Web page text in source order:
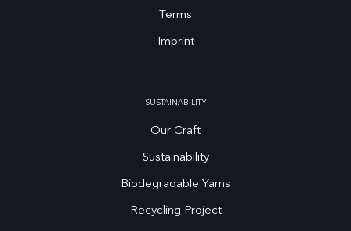
Terms
Imprint
SUSTAINABILITY
Our Craft
Sustainability
Biodegradable Yarns
Recycling Project